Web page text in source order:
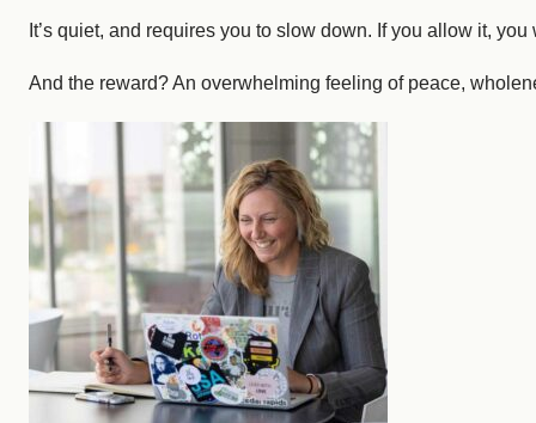
It’s quiet, and requires you to slow down. If you allow it,
And the reward? An overwhelming feeling of peace,